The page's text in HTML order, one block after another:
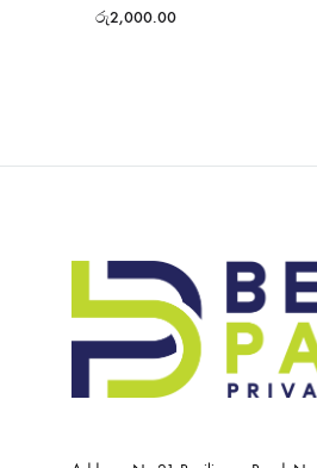
රු2,000.00